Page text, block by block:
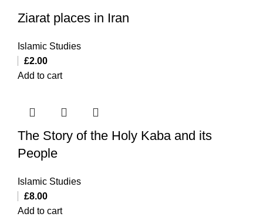
Ziarat places in Iran
Islamic Studies
£2.00
Add to cart
The Story of the Holy Kaba and its
People
Islamic Studies
£8.00
Add to cart